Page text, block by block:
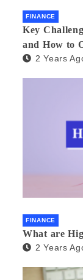
FINANCE
Key
and How to
2 Years
FINANCE
What are
2 Years